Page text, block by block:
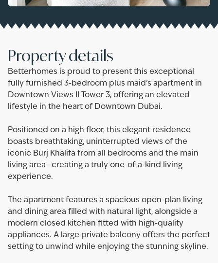
Property details
Betterhomes is proud to present this exceptional
fully furnished 3-bedroom plus maid’s apartment in
Downtown Views II Tower 3, offering an elevated
lifestyle in the heart of Downtown Dubai.
Positioned on a high floor, this elegant residence
boasts breathtaking, uninterrupted views of the
iconic Burj Khalifa from all bedrooms and the main
living area—creating a truly one-of-a-kind living
experience.
The apartment features a spacious open-plan living
and dining area filled with natural light, alongside a
modern closed kitchen fitted with high-quality
appliances. A large private balcony offers the perfect
setting to unwind while enjoying the stunning skyline.